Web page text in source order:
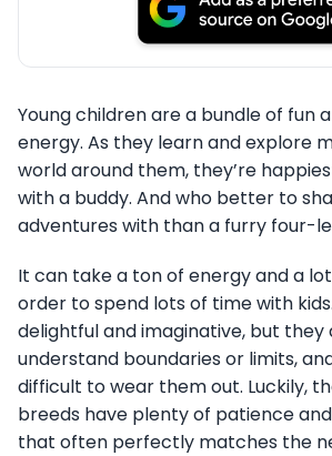
Young children are a bundle of fun
energy. As they learn and explore
world around them, they’re
with a buddy. And who better to
adventures with than a furry four-
It can take a ton of energy and a
order to spend lots of time with
delightful and imaginative, but they
understand boundaries or limits,
difficult to wear them out. Luckily,
breeds have plenty of patience
that often perfectly matches the